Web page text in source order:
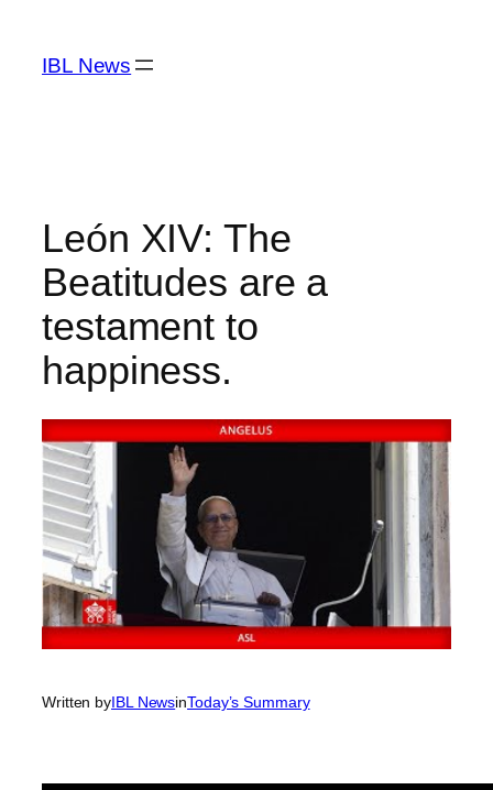
content
IBL News
León XIV: The
Beatitudes are a
testament to
happiness.
Written byIBL NewsinToday’s Summary